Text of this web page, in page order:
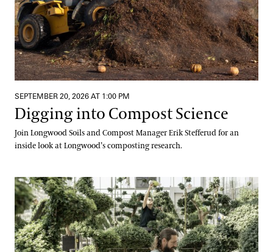
SEPTEMBER 20, 2026 AT 1:00 PM
Digging into Compost Science
Join Longwood Soils and Compost Manager Erik Stefferud for an
inside look at Longwood’s composting research.
Meet Us at the Mums